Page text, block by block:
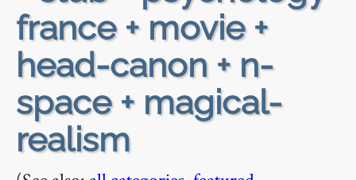
france + movie +
head-canon + n-
space + magical-
realism